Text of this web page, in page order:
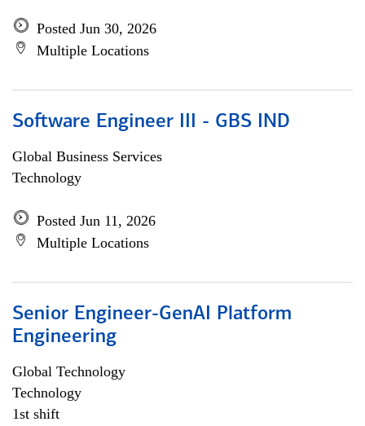
Posted Jun 30, 2026
Multiple Locations
Software Engineer III - GBS IND
Global Business Services
Technology
Posted Jun 11, 2026
Multiple Locations
Senior Engineer-GenAI Platform
Engineering
Global Technology
Technology
1st shift